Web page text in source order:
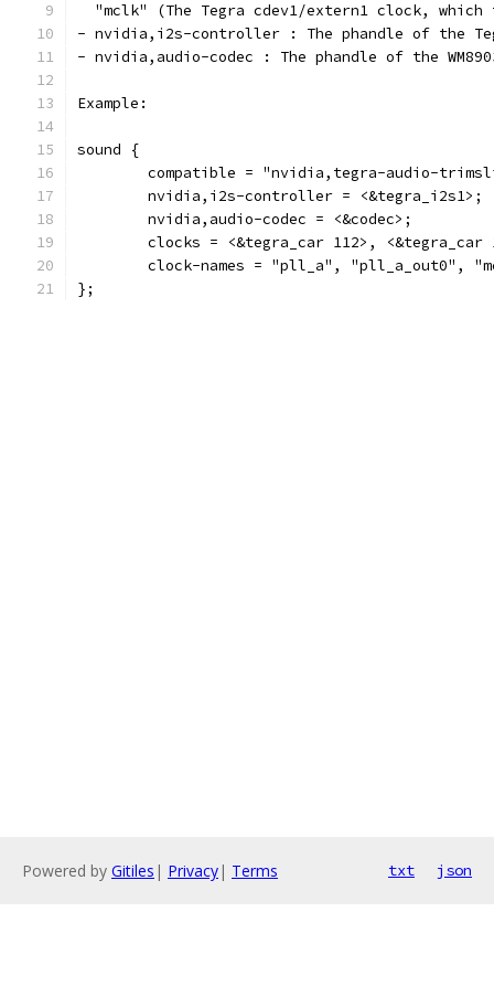
"mclk" (The Tegra cdev1/extern1 clock, which
- nvidia,i2s-controller : The phandle of the
- nvidia,audio-codec : The phandle of the
Example:
sound {
compatible = "nvidia,tegra-audio-
	nvidia,i2s-controller = <&tegra_i2s1>;
	nvidia,audio-codec = <&codec>;
clocks = <&tegra_car 112>, <&tegra_car
clock-names = "pll_a", "pll_a_out0",
};
Powered by Gitiles | Privacy| Terms txt json